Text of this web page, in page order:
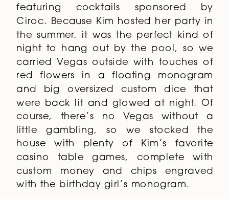
featuring cocktails sponsored by
Ciroc. Because Kim hosted her party in
the summer, it was the perfect kind of
night to hang out by the pool, so we
carried Vegas outside with touches of
red flowers in a floating monogram
and big oversized custom dice that
were back lit and glowed at night. Of
course, there’s no Vegas without a
little gambling, so we stocked the
house with plenty of Kim’s favorite
casino table games, complete with
custom money and chips engraved
with the birthday girl’s monogram.